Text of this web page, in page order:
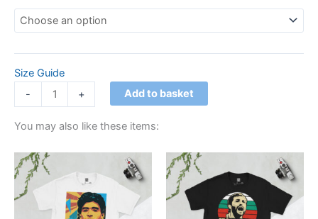
Size Guide
-
+ Add to basket
You may also like these items:
£21.00
through
£24.00
product
has
multiple
£21.00
through
£24.00
product
multiple